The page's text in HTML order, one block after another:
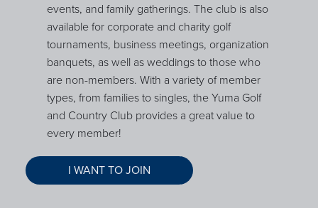
events, and family gatherings. The club is also
available for corporate and charity golf
tournaments, business meetings, organization
banquets, as well as weddings to those who
are non-members. With a variety of member
types, from families to singles, the Yuma Golf
and Country Club provides a great value to
every member!
I WANT TO JOIN